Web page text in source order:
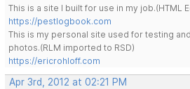
This is a site I built for use in my job.(HTML
https://pestlogbook.com
This is my personal site used for testing
photos.(RLM imported to RSD)
https://ericrohloff.com
Apr 3rd, 2012 at 02:21 PM